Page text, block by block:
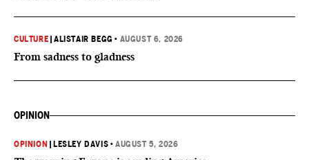
CULTURE |ALISTAIR BEGG • AUGUST 6, 2026
From sadness to gladness
OPINION
OPINION LESLEY DAVIS •AUGUST 5, 2026